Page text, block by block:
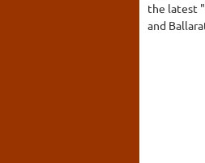
the latest
and